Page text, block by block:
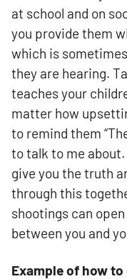
at school and on
you provide them
which is
they are hearing.
teaches your
matter how
to remind them
to talk to me about.
give you the truth
through this
shootings can
between you and
Example of how